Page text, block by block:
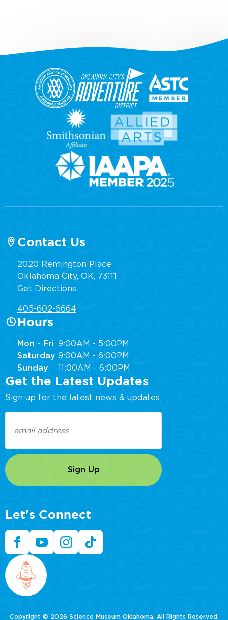
Contact Us
2020 Remington Place
Oklahoma City, OK, 73111
Get Directions
405-602-6664
Hours
Mon - Fri 9:00AM - 5:00PM
Saturday 9:00AM - 6:00PM
Sunday
11:00AM - 6:00PM
Get the Latest Updates
Sign up for the latest news & updates
(Required)
Let's Connect
Copyright © 2026 Science Museum Oklahoma. All Rights Reserved.